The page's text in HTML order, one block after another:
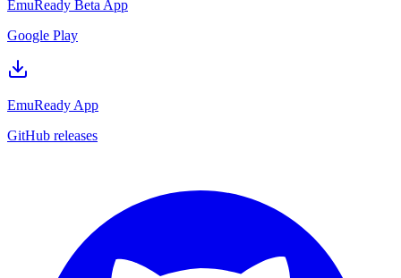
EmuReady Beta App
Google Play
EmuReady App
GitHub releases